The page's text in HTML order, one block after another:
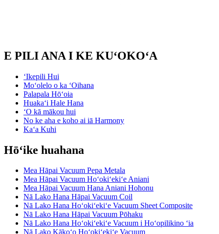
E PILI ANA I KE KUʻOKOʻA
ʻIkepili Hui
Moʻolelo o ka ʻOihana
Palapala Hōʻoia
Huakaʻi Hale Hana
ʻO kā mākou hui
No ke aha e koho ai iā Harmony
Kaʻa Kuhi
Hōʻike huahana
Mea Hāpai Vacuum Pepa Metala
Mea Hāpai Vacuum Hoʻokiʻekiʻe Aniani
Mea Hāpai Vacuum Hana Aniani Hohonu
Nā Lako Hana Hāpai Vacuum Coil
Nā Lako Hana Hoʻokiʻekiʻe Vacuum Sheet Composite
Nā Lako Hana Hāpai Vacuum Pōhaku
Nā Lako Hana Hoʻokiʻekiʻe Vacuum i Hoʻopilikino ʻia
Nā Lako Kākoʻo Hoʻokiʻekiʻe Vacuum